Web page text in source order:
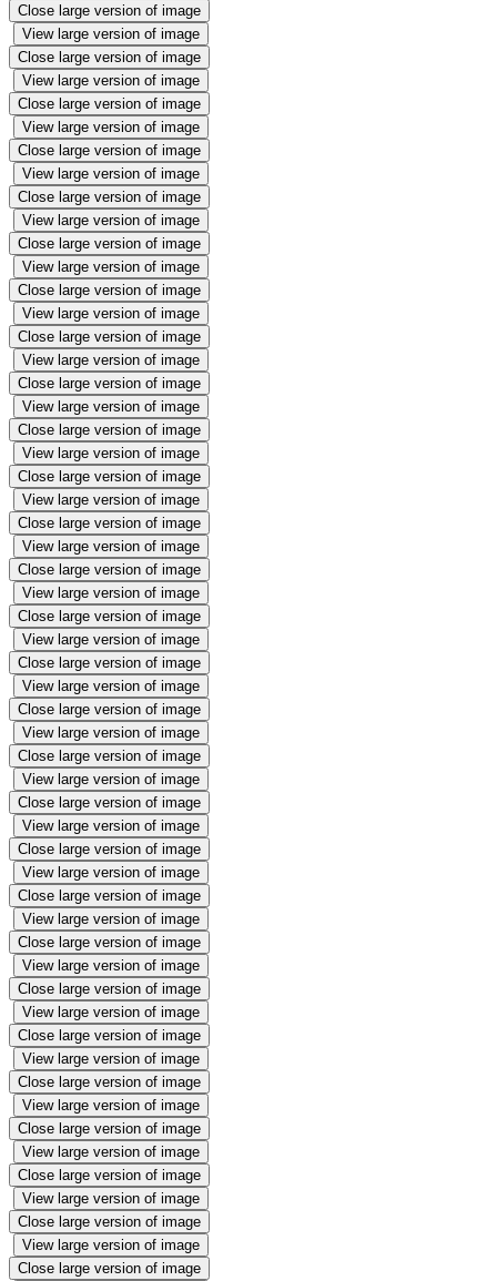
Close large version of image
View large version of image
Close large version of image
View large version of image
Close large version of image
View large version of image
Close large version of image
View large version of image
Close large version of image
View large version of image
Close large version of image
View large version of image
Close large version of image
View large version of image
Close large version of image
View large version of image
Close large version of image
View large version of image
Close large version of image
View large version of image
Close large version of image
View large version of image
Close large version of image
View large version of image
Close large version of image
View large version of image
Close large version of image
View large version of image
Close large version of image
View large version of image
Close large version of image
View large version of image
Close large version of image
View large version of image
Close large version of image
View large version of image
Close large version of image
View large version of image
Close large version of image
View large version of image
Close large version of image
View large version of image
Close large version of image
View large version of image
Close large version of image
View large version of image
Close large version of image
View large version of image
Close large version of image
View large version of image
Close large version of image
View large version of image
Close large version of image
View large version of image
Close large version of image